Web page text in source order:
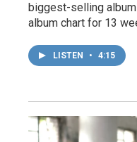
biggest-selling
album chart for 13
LISTEN • 4:15